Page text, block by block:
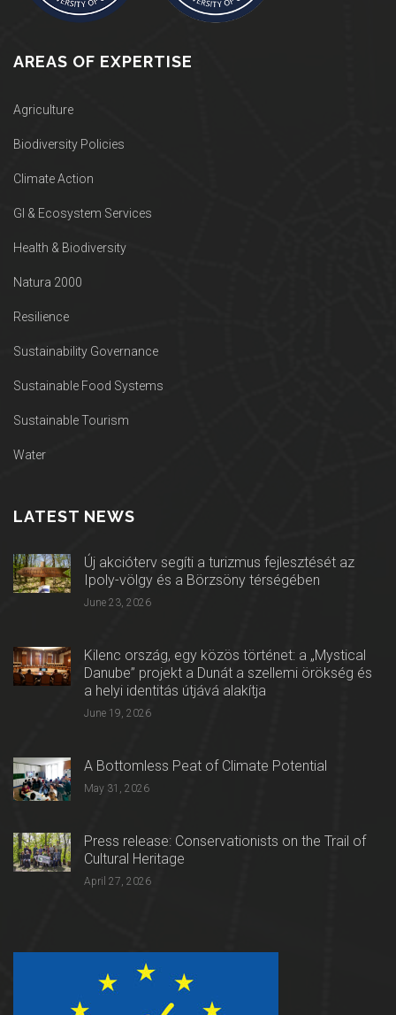
AREAS OF EXPERTISE
Agriculture
Biodiversity Policies
Climate Action
GI & Ecosystem Services
Health & Biodiversity
Natura 2000
Resilience
Sustainability Governance
Sustainable Food Systems
Sustainable Tourism
Water
LATEST NEWS
Új akcióterv segíti a turizmus fejlesztését az
Ipoly-völgy és a Börzsöny térségében
June 23, 2026
Kilenc ország, egy közös történet: a „Mystical
Danube” projekt a Dunát a szellemi örökség és
a helyi identitás útjává alakítja
June 19, 2026
A Bottomless Peat of Climate Potential
May 31, 2026
Press release: Conservationists on the Trail of
Cultural Heritage
April 27, 2026